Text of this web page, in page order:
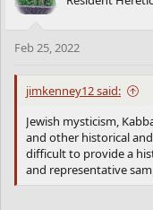
Feb 25, 2022
jimkenney12 said:
Jewish mysticism,
and other historical
difficult to provide a
and representative